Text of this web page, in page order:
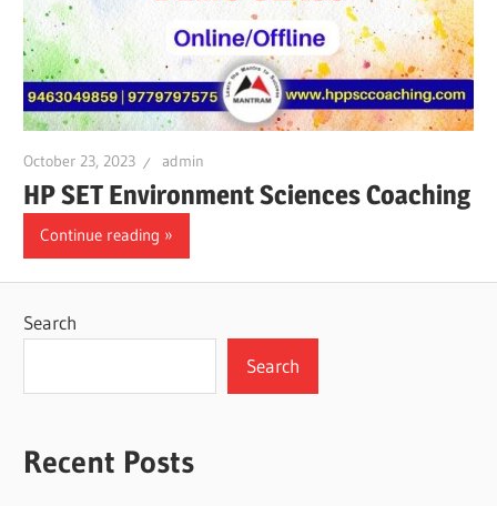
October 23, 2023 admin
HP SET Environment Sciences Coaching
Continue reading
Search
Search
Recent Posts